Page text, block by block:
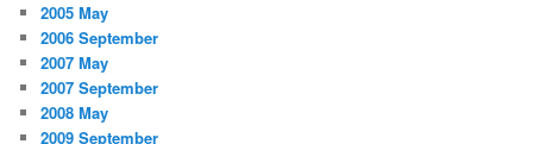
2005 May
2006 September
2007 May
2007 September
2008 May
2009 September